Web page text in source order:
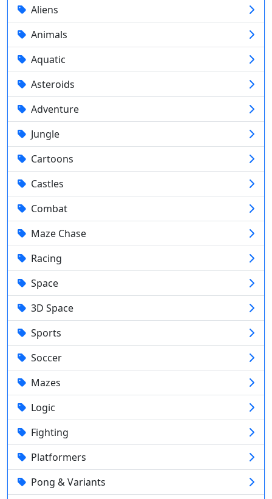
Aliens
Animals
Aquatic
Asteroids
Adventure
Jungle
Cartoons
Castles
Combat
Maze Chase
Racing
Space
3D Space
Sports
Soccer
Mazes
Logic
Fighting
Platformers
Pong & Variants